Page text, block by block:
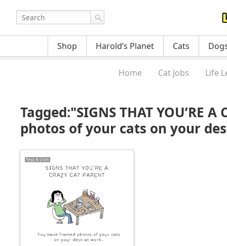
Shop Harold’s Planet Cats
Home Cat Jobs Life
Tagged:"SIGNS THAT YOU’RE
photos of your cats on your